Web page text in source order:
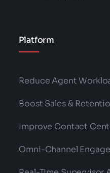
Platform
Reduce Agent
Boost Sales &
Improve Contact
Omni-Channel